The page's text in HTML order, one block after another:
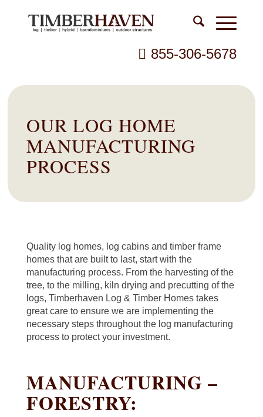
855-306-5678
OUR LOG HOME
MANUFACTURING
PROCESS
Quality log homes, log cabins and timber frame
homes that are built to last, start with the
manufacturing process. From the harvesting of the
tree, to the milling, kiln drying and precutting of the
logs, Timberhaven Log & Timber Homes takes
great care to ensure we are implementing the
necessary steps throughout the log manufacturing
process to protect your investment.
MANUFACTURING –
FORESTRY: